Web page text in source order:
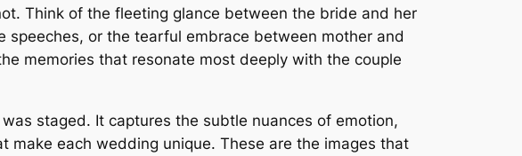
Think of the fleeting glance between the bride and her
or the tearful embrace between mother and
memories that resonate most deeply with the couple
staged. It captures the subtle nuances of emotion,
each wedding unique. These are the images that